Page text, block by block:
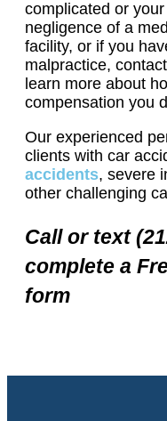
complicated or
negligence of a
facility, or if you
malpractice,
learn more about
compensation you
Our experienced
clients with car
accidents, severe
other challenging
Call or text
complete a
form